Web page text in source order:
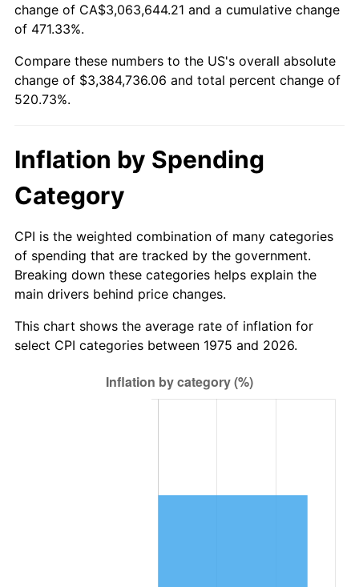
change of CA$3,063,644.21 and a cumulative change
of 471.33%.
Compare these numbers to the US's overall absolute
change of $3,384,736.06 and total percent change of
520.73%.
Inflation by Spending
Category
CPI is the weighted combination of many categories
of spending that are tracked by the government.
Breaking down these categories helps explain the
main drivers behind price changes.
This chart shows the average rate of inflation for
select CPI categories between 1975 and 2026.